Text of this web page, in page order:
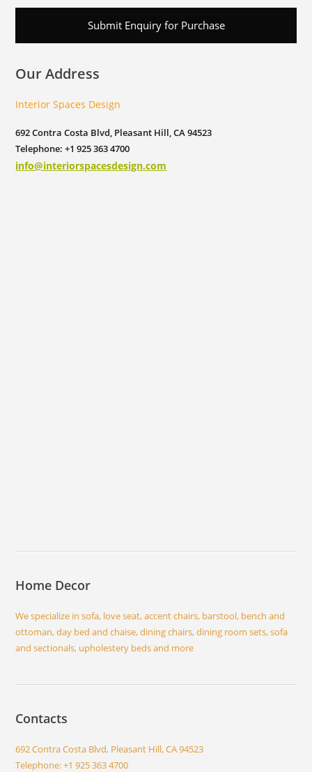
Submit Enquiry for Purchase
Our Address
Interior Spaces Design
692 Contra Costa Blvd, Pleasant Hill, CA 94523
Telephone: +1 925 363 4700
info@interiorspacesdesign.com
Home Decor
We specialize in sofa, love seat, accent chairs, barstool, bench and
ottoman, day bed and chaise, dining chairs, dining room sets, sofa
and sectionals, upholestery beds and more
Contacts
692 Contra Costa Blvd, Pleasant Hill, CA 94523
Telephone: +1 925 363 4700